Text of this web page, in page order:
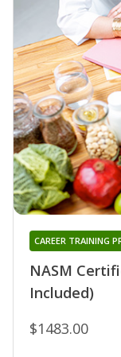
NASM
Included)
CAREER TRAINING
$1483.00